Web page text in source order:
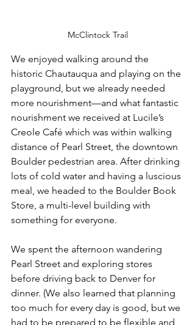
McClintock Trail
We enjoyed walking around the
historic Chautauqua and playing on the
playground, but we already needed
more nourishment—and what fantastic
nourishment we received at Lucile’s
Creole Café which was within walking
distance of Pearl Street, the downtown
Boulder pedestrian area. After drinking
lots of cold water and having a luscious
meal, we headed to the Boulder Book
Store, a multi-level building with
something for everyone.
We spent the afternoon wandering
Pearl Street and exploring stores
before driving back to Denver for
dinner. (We also learned that planning
too much for every day is good, but we
had to be prepared to be flexible and